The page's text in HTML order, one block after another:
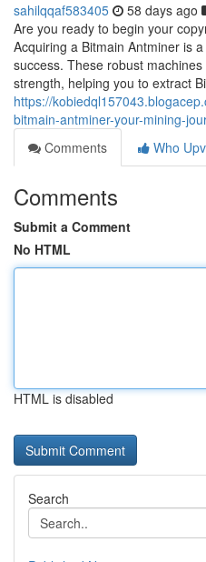
sahilqqaf583405 58 days ago
Are you ready to begin your
Acquiring a Bitmain Antminer is
success. These robust
strength, helping you to extract
https://
bitmain-antminer-your-mining-
Comments
Who
Comments
Submit a Comment
No HTML
HTML is disabled
Search